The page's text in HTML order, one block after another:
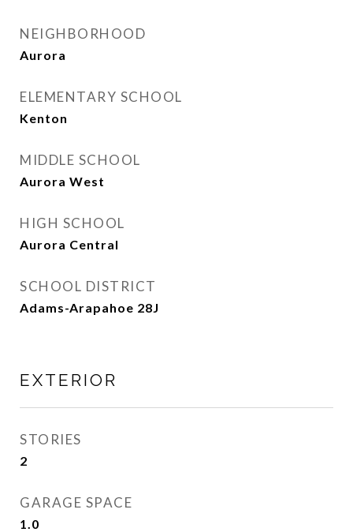
NEIGHBORHOOD
Aurora
ELEMENTARY SCHOOL
Kenton
MIDDLE SCHOOL
Aurora West
HIGH SCHOOL
Aurora Central
SCHOOL DISTRICT
Adams-Arapahoe 28J
EXTERIOR
STORIES
2
GARAGE SPACE
1.0